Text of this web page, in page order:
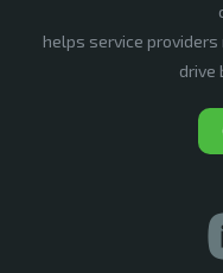
helps service
drive